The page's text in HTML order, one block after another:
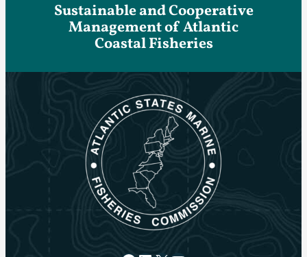
Sustainable and Cooperative
Management of Atlantic
Coastal Fisheries